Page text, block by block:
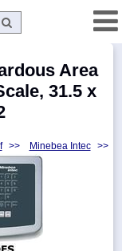
Area
31.5 x
>> Minebea Intec >>